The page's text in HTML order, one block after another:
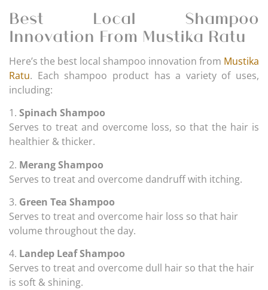
Best Local Shampoo
Innovation From Mustika Ratu
Here’s the best local shampoo innovation from Mustika
Ratu. Each shampoo product has a variety of uses,
including:
1. Spinach Shampoo
Serves to treat and overcome loss, so that the hair is
healthier & thicker.
2. Merang Shampoo
Serves to treat and overcome dandruff with itching.
3. Green Tea Shampoo
Serves to treat and overcome hair loss so that hair
volume throughout the day.
4. Landep Leaf Shampoo
Serves to treat and overcome dull hair so that the hair
is soft & shining.